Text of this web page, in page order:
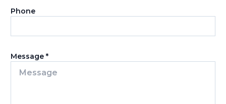
Phone
Message *